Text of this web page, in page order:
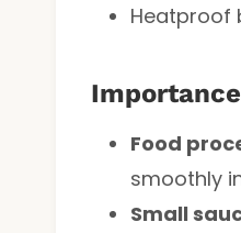
Heatproof
Food
smoothly
Small